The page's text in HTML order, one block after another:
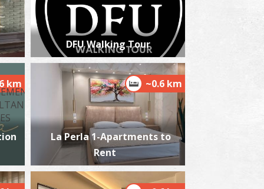
Panagaki M. - Kalamata
Argyropoulos - Kalamata
~0.2Km
DFU Walking Tour
km ~0.6 km
La Perla 1-Apartments to
Rent